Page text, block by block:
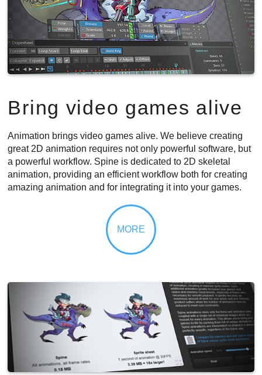
Bring video games alive
Animation brings video games alive. We believe creating
great 2D animation requires not only powerful software, but
a powerful workflow. Spine is dedicated to 2D skeletal
animation, providing an efficient workflow both for creating
amazing animation and for integrating it into your games.